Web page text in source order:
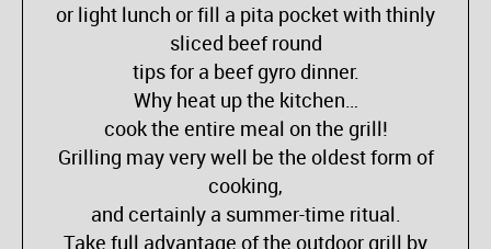
or light lunch or fill a pita pocket with thinly
sliced beef round
tips for a beef gyro dinner.
Why heat up the kitchen…
cook the entire meal on the grill!
Grilling may very well be the oldest form of
cooking,
and certainly a summer-time ritual.
Take full advantage of the outdoor grill by